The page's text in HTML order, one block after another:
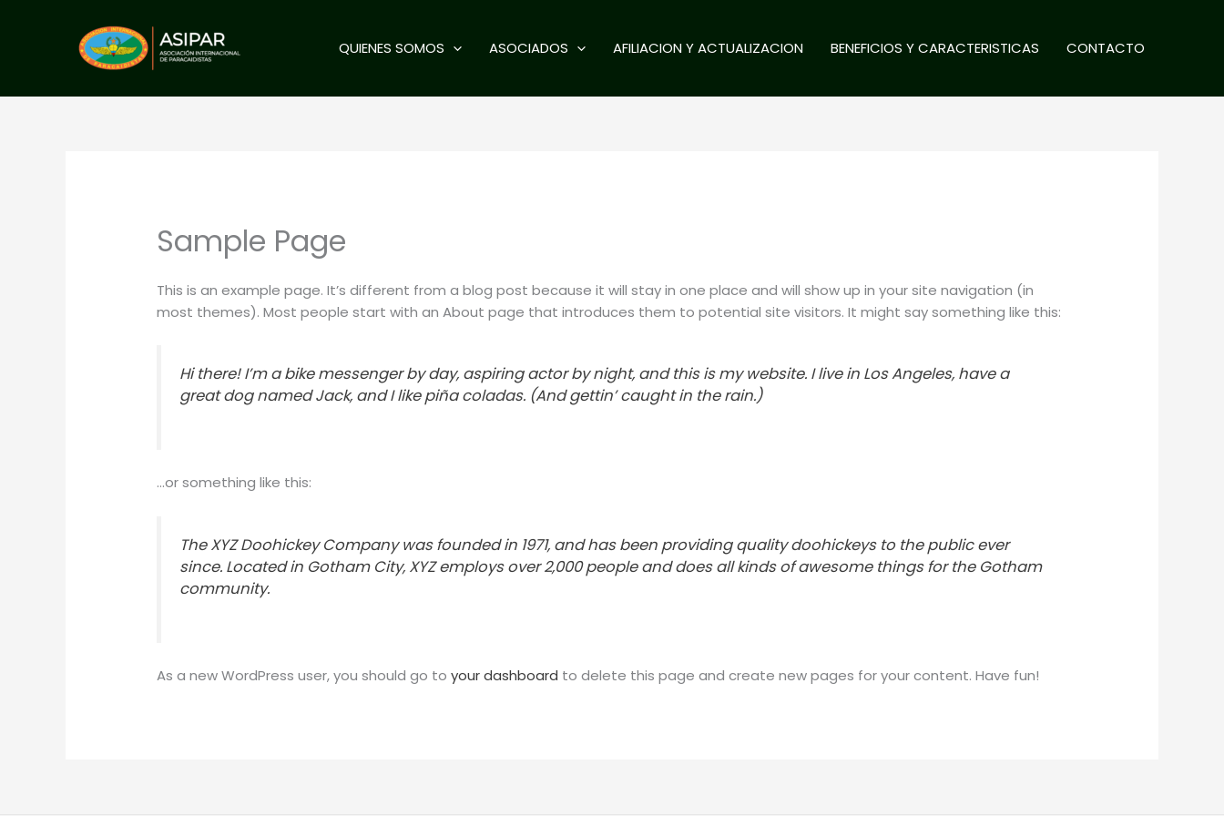
QUIENES SOMOS ASOCIADOS AFILIACION Y ACTUALIZACION BENEFICIOS Y CARACTERISTICAS CONTACTO
Sample Page
This is an example page. It’s different from a blog post because it will stay in one place and will show up in your site navigation (in
most themes). Most people start with an About page that introduces them to potential site visitors. It might say something like this:
Hi there! I’m a bike messenger by day, aspiring actor by night, and this is my website. I live in Los Angeles, have a
great dog named Jack, and I like piña coladas. (And gettin’ caught in the rain.)
…or something like this:
The XYZ Doohickey Company was founded in 1971, and has been providing quality doohickeys to the public ever
since. Located in Gotham City, XYZ employs over 2,000 people and does all kinds of awesome things for the Gotham
community.
As a new WordPress user, you should go toyour dashboard to delete this page and create new pages for your content. Have fun!